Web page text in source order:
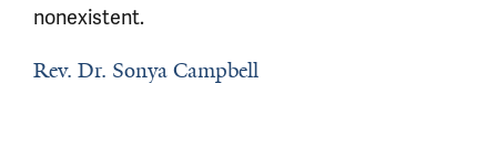
nonexistent.
Rev. Dr. Sonya Campbell